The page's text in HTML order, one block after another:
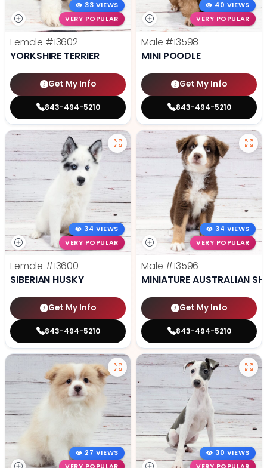
33 VIEWS
VERY POPULAR
Female #13602
YORKSHIRE TERRIER
Get My Info
843-494-5210
40 VIEWS
VERY POPULAR
Male #13598
MINI POODLE
Get My Info
843-494-5210
34 VIEWS
VERY POPULAR
Female #13600
SIBERIAN HUSKY
Get My Info
843-494-5210
34 VIEWS
VERY POPULAR
Male #13596
MINIATURE AUSTRALIAN
Get My Info
843-494-5210
27 VIEWS
30 VIEWS